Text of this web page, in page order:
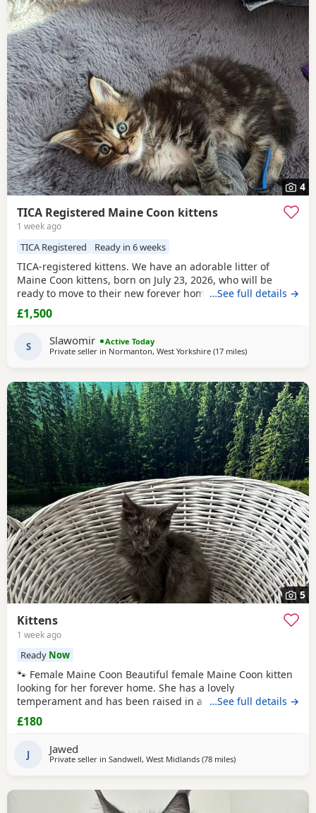
4
TICA Registered Maine Coon kittens
1 week ago
TICA Registered Ready in 6 weeks
TICA-registered kittens. We have an adorable litter of
Maine Coon kittens, born on July 23, 2026, who will be
ready to move to their new forever homes on September 15
(at 12 weeks of age). The kittens have been raised in our
family home, surrounded by love and care, making them
very friendly, playful, and accustomed to children. Each
one has a unique personality and loves both
…See full details →
£1,500
S Slawomir
Active Today
Private seller in Normanton, West Yorkshire (17 milesaway from
)
5
Kittens
1 week ago
Ready Now
🐾 Female Maine Coon Beautiful female Maine Coon kitten
looking for her forever home. She has a lovely
temperament and has been raised in a busy family home.
Age: 15 weeks DOB: 14 April 2026 £800 🐾 Half Maine Coon
Boys (2 Available) Two gorgeous half Maine Coon boys
handled. Age: 8 weeks DOB: 31 May 2026 Price: £300
…See full details →
£180
J Jawed
Private seller in Sandwell, West Midlands (78 milesaway from Doncaster
)